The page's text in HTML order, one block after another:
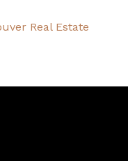
Real Estate